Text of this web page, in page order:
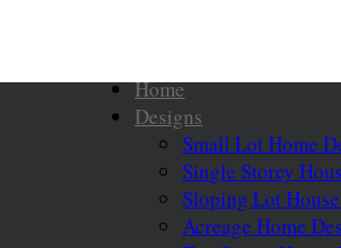
Home
Designs
Small Lot Home
Single Storey
Sloping Lot
Acreage Home